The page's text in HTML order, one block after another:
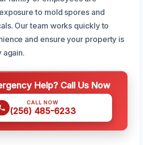
to mold spores and
Our team works quickly to
and ensure your property is
again.
Help? Call Us Now
CALL NOW
(256) 485-6233